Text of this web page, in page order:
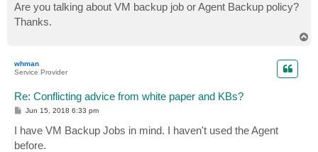
t
Are you talking about VM backup job or Agent Backup policy?
Thanks.
whman
Service Provider
Re: Conflicting advice from white paper and KBs?
P
t
Jun 15, 2018 6:33 pm
I have VM Backup Jobs in mind. I haven't used the Agent
before.